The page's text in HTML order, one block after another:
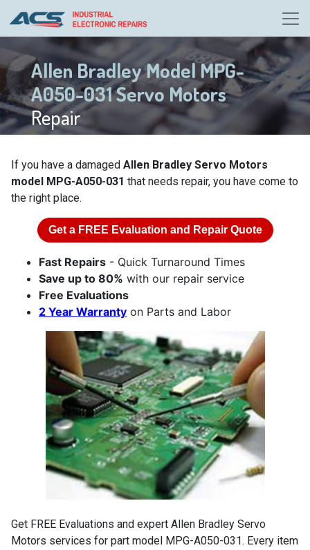
Allen Bradley Model MPG-
A050-031 Servo Motors
Repair
If you have a damaged Allen Bradley Servo Motors
model MPG-A050-031 that needs repair, you have come to
the right place.
Get a FREE Evaluation and Repair Quote
Fast Repairs - Quick Turnaround Times
Save up to 80% with our repair service
Free Evaluations
2 Year Warranty on Parts and Labor
Get FREE Evaluations and expert Allen Bradley Servo
Motors services for part model MPG-A050-031. Every item